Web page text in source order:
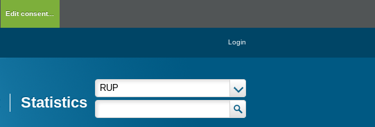
Edit consent...
Login
Statistics